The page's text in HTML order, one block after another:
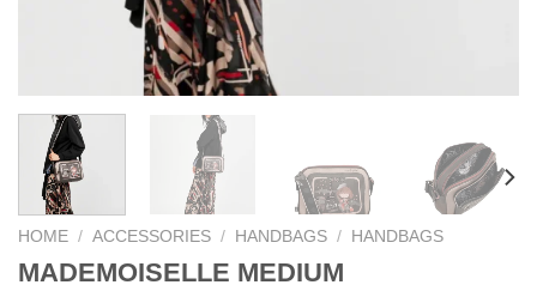
HOME / ACCESSORIES / HANDBAGS / HANDBAGS
MADEMOISELLE MEDIUM